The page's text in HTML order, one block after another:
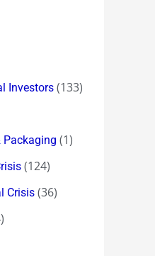
Investors (133)
Packaging (1)
(124)
Crisis (36)